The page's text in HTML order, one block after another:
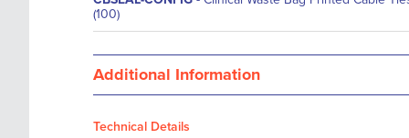
(100)
Additional Information
Technical Details